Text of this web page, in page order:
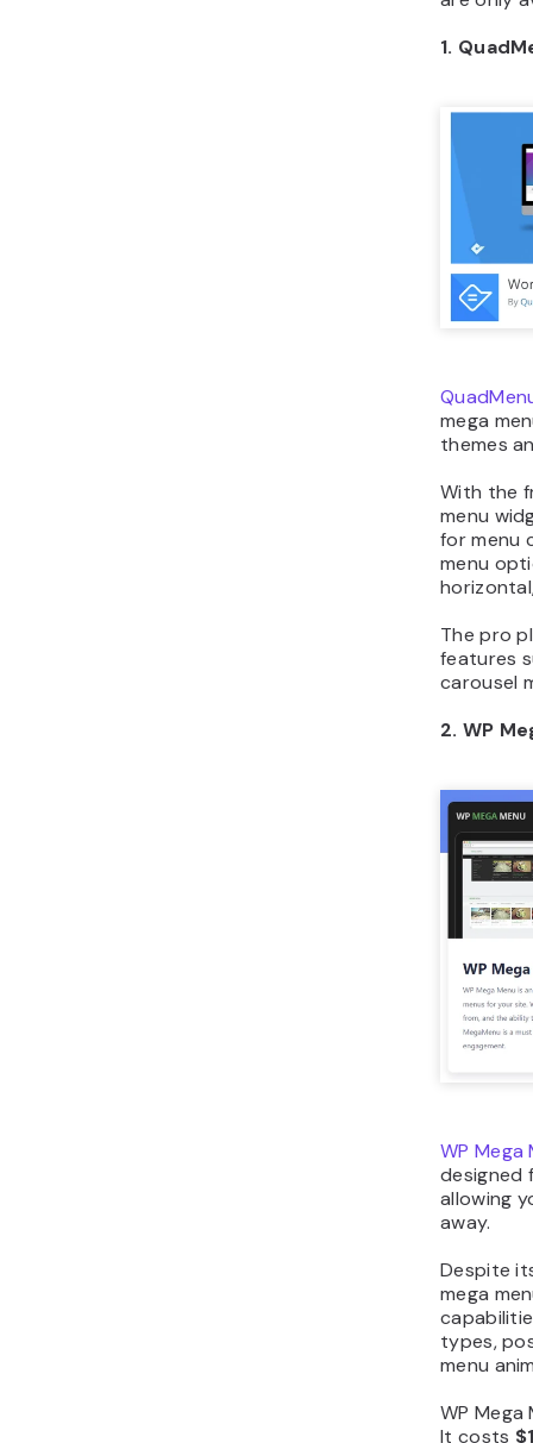
1.
mega
themes
With the
menu
for menu
menu
The pro
features
carousel
2. WP
WP Mega
designed
allowing
away.
Despite
mega
types,
menu
WP Mega
It costs